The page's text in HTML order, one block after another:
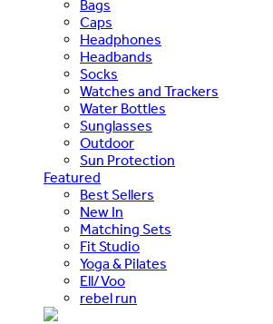
Bags
Caps
Headphones
Headbands
Socks
Watches and Trackers
Water Bottles
Sunglasses
Outdoor
Sun Protection
Featured
Best Sellers
New In
Matching Sets
Fit Studio
Yoga & Pilates
Ell/Voo
rebel run